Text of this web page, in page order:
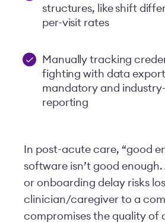
structures, like shift
per-visit rates
Manually tracking
fighting with data
mandatory and
reporting
In post-acute care, “good
software isn’t good
or onboarding delay risks
clinician/caregiver to a
compromises the quality of